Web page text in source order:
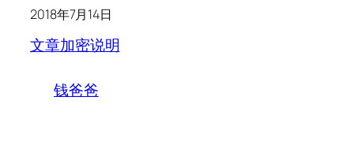
2018年7月14日
文章加密说明
钱爸爸